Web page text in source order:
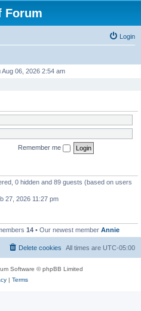
Forum
Login
06, 2026 2:54 am
Remember me
0 hidden and 89 guests (based on users
27, 2026 11:27 pm
14 • Our newest member Annie
All times are UTC-05:00
Delete cookies
Software © phpBB Limited
| Terms